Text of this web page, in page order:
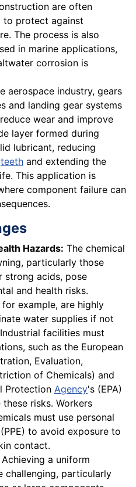
are often
protect against
The process is also
in marine applications,
corrosion is
aerospace industry, gears
and landing gear systems
wear and improve
layer formed during
lubricant, reducing
teeth and extending the
This application is
component failure can
Hazards: The chemical
particularly those
strong acids, pose
and health risks.
example, are highly
water supplies if not
facilities must
such as the European
Evaluation,
of Chemicals) and
Protection Agency's (EPA)
risks. Workers
must use personal
(PPE) to avoid exposure to
contact.
Achieving a uniform
challenging, particularly